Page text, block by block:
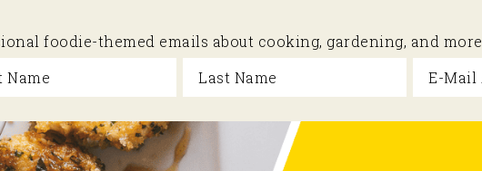
foodie-themed emails about cooking, gardening, and more.